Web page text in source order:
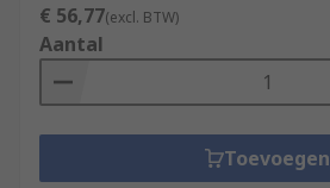
€ 56,77(excl. BTW)
Aantal
Toevoegen